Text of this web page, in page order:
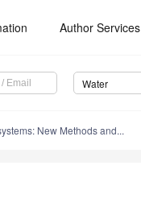
Author Services
Water
New Methods and...